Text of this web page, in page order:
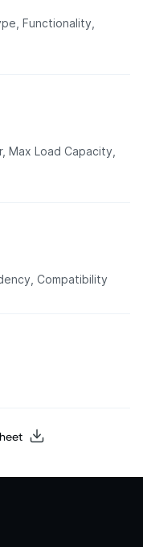
Functionality,
Max Load Capacity,
Compatibility